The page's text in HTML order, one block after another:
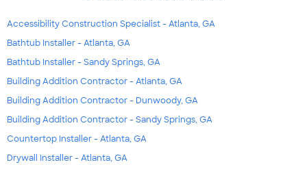
Accessibility Construction Specialist - Atlanta, GA
Bathtub Installer - Atlanta, GA
Bathtub Installer - Sandy Springs, GA
Building Addition Contractor - Atlanta, GA
Building Addition Contractor - Dunwoody, GA
Building Addition Contractor - Sandy Springs, GA
Countertop Installer - Atlanta, GA
Drywall Installer - Atlanta, GA